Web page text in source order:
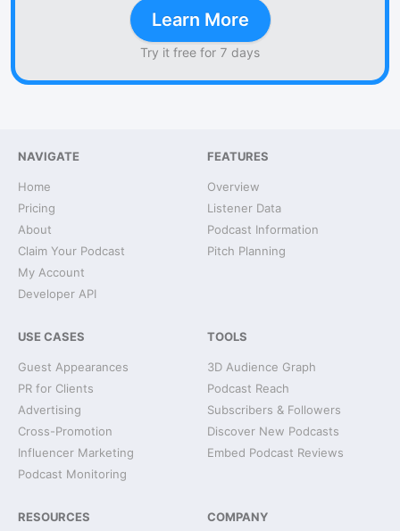
Learn More
Try it free for 7 days
NAVIGATE
Home
Pricing
About
Claim Your Podcast
My Account
Developer API
FEATURES
Overview
Listener Data
Podcast Information
Pitch Planning
USE CASES
Guest Appearances
PR for Clients
Advertising
Cross-Promotion
Influencer Marketing
Podcast Monitoring
TOOLS
3D Audience Graph
Podcast Reach
Subscribers & Followers
Discover New Podcasts
Embed Podcast Reviews
RESOURCES COMPANY